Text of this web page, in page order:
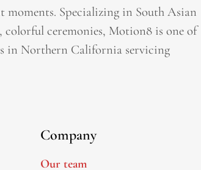
Specializing in South Asian
ceremonies, Motion8 is one of
in Northern California servicing
Company
Our team